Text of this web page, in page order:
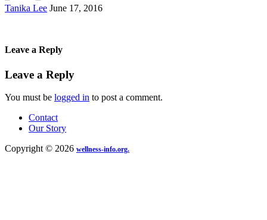
Posted
Tanika Lee June 17, 2016
Leave a Reply
Leave a Reply
You must be logged in to post a comment.
Contact
Our Story
Copyright © 2026 wellness-info.org.